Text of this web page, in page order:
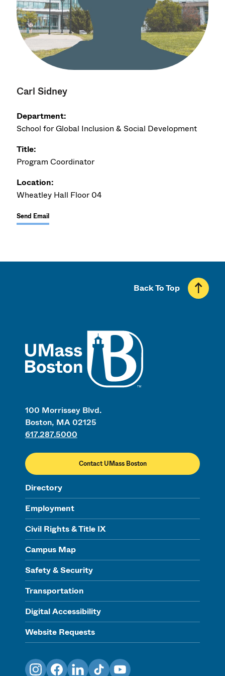
Carl Sidney
Department:
School for Global Inclusion & Social Development
Title:
Program Coordinator
Location:
Wheatley Hall Floor 04
Send Email
100 Morrissey Blvd.
Boston, MA 02125
617.287.5000
Contact UMass Boston
Directory
Employment
Civil Rights & Title IX
Campus Map
Safety & Security
Transportation
Digital Accessibility
Website Requests
Back To Top